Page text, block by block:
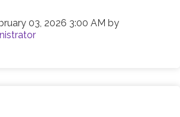
03, 2026 3:00 AM by